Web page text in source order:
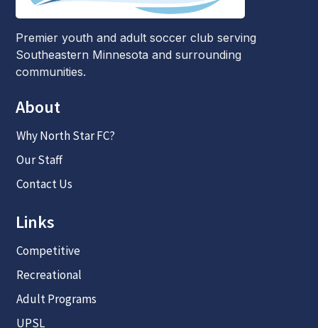
Premier youth and adult soccer club serving
Southeastern Minnesota and surrounding
communities.
About
Why North Star FC?
Our Staff
Contact Us
Links
Competitive
Recreational
Adult Programs
UPSL